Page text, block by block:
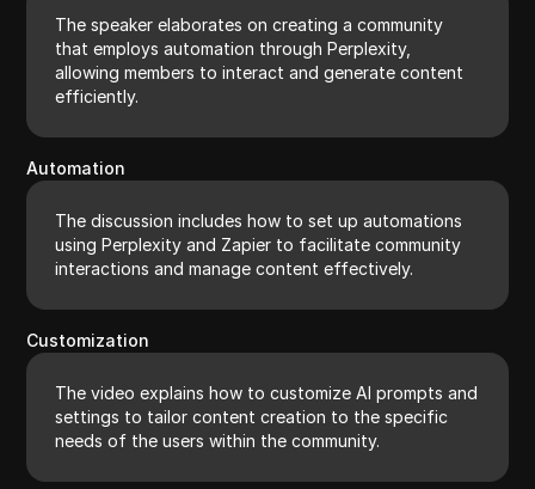
The speaker elaborates on creating a community
that employs automation through Perplexity,
allowing members to interact and generate content
efficiently.
Automation
The discussion includes how to set up automations
using Perplexity and Zapier to facilitate community
interactions and manage content effectively.
Customization
The video explains how to customize AI prompts and
settings to tailor content creation to the specific
needs of the users within the community.